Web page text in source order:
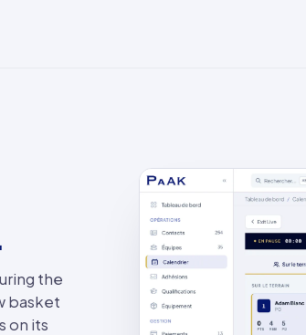
the
basket
on its